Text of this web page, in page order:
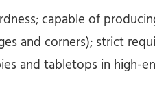
capable of
and corners); strict
and tabletops in high-